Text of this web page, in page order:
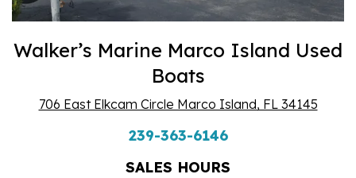
Walker’s Marine Marco Island Used
Boats
706 East Elkcam Circle Marco Island, FL 34145
239-363-6146
SALES HOURS